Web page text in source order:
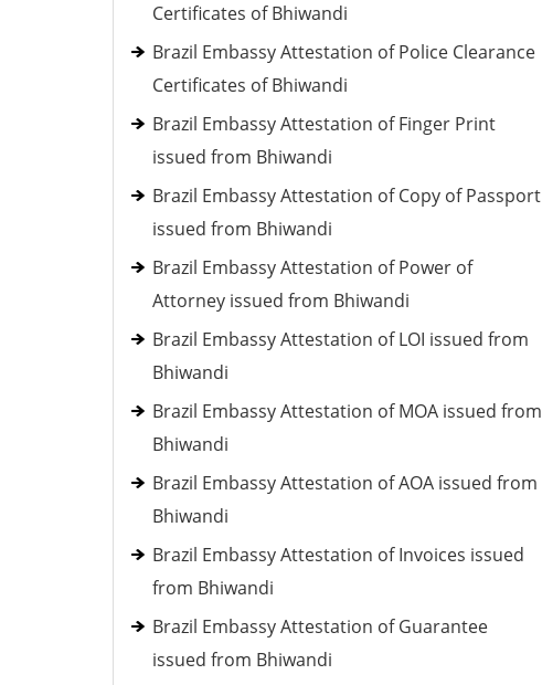
Certificates of Bhiwandi
Brazil Embassy Attestation of Police Clearance
Certificates of Bhiwandi
Brazil Embassy Attestation of Finger Print
issued from Bhiwandi
Brazil Embassy Attestation of Copy of Passport
issued from Bhiwandi
Brazil Embassy Attestation of Power of
Attorney issued from Bhiwandi
Brazil Embassy Attestation of LOI issued from
Bhiwandi
Brazil Embassy Attestation of MOA issued from
Bhiwandi
Brazil Embassy Attestation of AOA issued from
Bhiwandi
Brazil Embassy Attestation of Invoices issued
from Bhiwandi
Brazil Embassy Attestation of Guarantee
issued from Bhiwandi